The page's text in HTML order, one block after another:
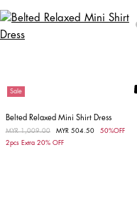
Sale
Belted Relaxed Mini Shirt Dress
Price reduced from
MYR 1,009.00 MYR 504.50
50%OFF
2pcs Extra 20% OFF